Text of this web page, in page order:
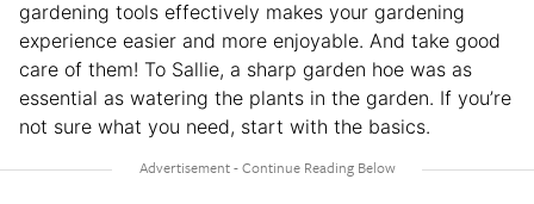
gardening tools effectively makes your gardening
experience easier and more enjoyable. And take good
care of them! To Sallie, a sharp garden hoe was as
essential as watering the plants in the garden. If you’re
not sure what you need, start with the basics.